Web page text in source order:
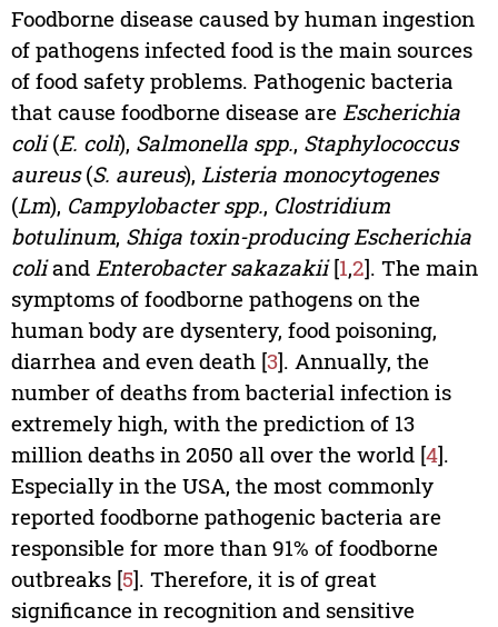
Foodborne disease caused by human ingestion
of pathogens infected food is the main sources
of food safety problems. Pathogenic bacteria
that cause foodborne disease are Escherichia
coli(E. coli), Salmonella spp., Staphylococcus
aureus(S. aureus), Listeria monocytogenes
(Lm), Campylobacter spp., Clostridium
botulinum, Shiga toxin-producing Escherichia
coliand Enterobacter sakazakii[1,2]. The main
symptoms of foodborne pathogens on the
human body are dysentery, food poisoning,
diarrhea and even death [3]. Annually, the
number of deaths from bacterial infection is
extremely high, with the prediction of 13
million deaths in 2050 all over the world [4].
Especially in the USA, the most commonly
reported foodborne pathogenic bacteria are
responsible for more than 91% of foodborne
outbreaks [5]. Therefore, it is of great
significance in recognition and sensitive